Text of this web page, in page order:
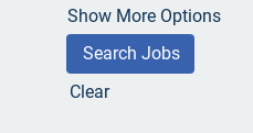
Show More Options
Clear